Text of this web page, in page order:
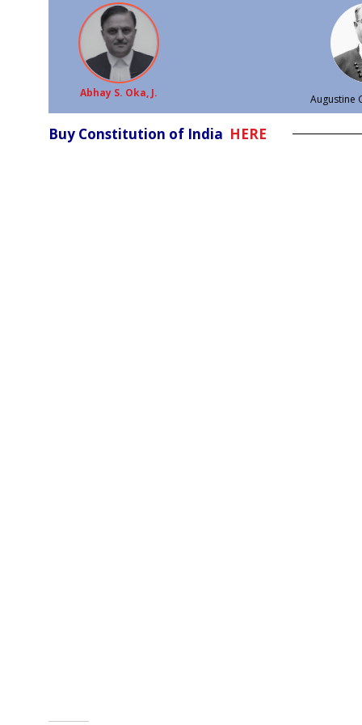
Abhay S. Oka, J. Augustine
Buy Constitution of India HERE